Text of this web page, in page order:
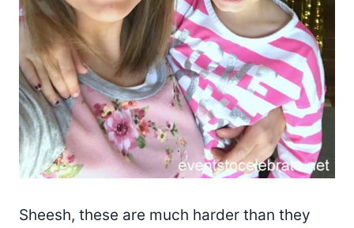
Sheesh, these are much harder than they